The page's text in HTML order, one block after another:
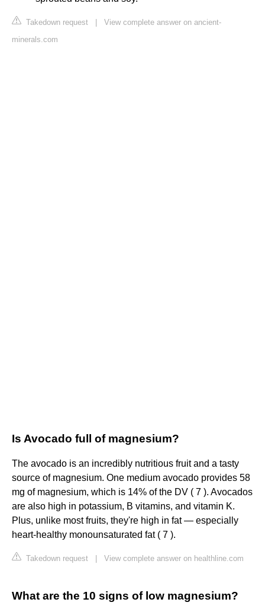
Takedown request
View complete answer on ancient-
minerals.com
Is Avocado full of magnesium?
The avocado is an incredibly nutritious fruit and a tasty
source of magnesium. One medium avocado provides 58
mg of magnesium, which is 14% of the DV ( 7 ). Avocados
are also high in potassium, B vitamins, and vitamin K.
Plus, unlike most fruits, they're high in fat — especially
heart-healthy monounsaturated fat ( 7 ).
Takedown request View complete answer on healthline.com
What are the 10 signs of low magnesium?